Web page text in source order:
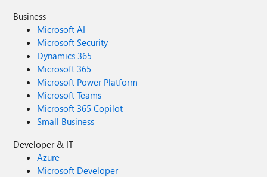
Business
Microsoft AI
Microsoft Security
Dynamics 365
Microsoft 365
Microsoft Power Platform
Microsoft Teams
Microsoft 365 Copilot
Small Business
Developer & IT
Azure
Microsoft Developer